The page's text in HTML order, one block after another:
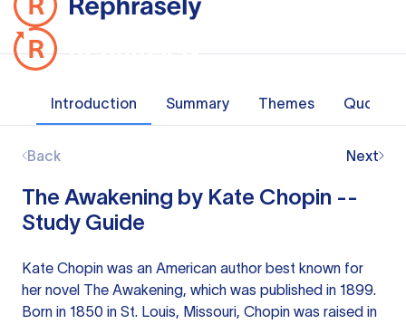
Introduction Summary Themes Quotes
Back Next
The Awakening by Kate Chopin --
Study Guide
Kate Chopin was an American author best known for
her novel The Awakening, which was published in 1899.
Born in 1850 in St. Louis, Missouri, Chopin was raised in